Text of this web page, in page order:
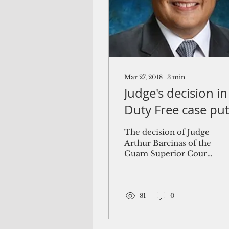
Mar 27, 2018 ∙ 3 min
Judge's decision in
Duty Free case
Guam's airport at
risk
The decision of Judge
Arthur Barcinas of the
Guam Superior Court
Guam's...
81 0